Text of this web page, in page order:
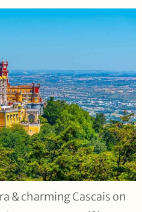
& charming Cascais on